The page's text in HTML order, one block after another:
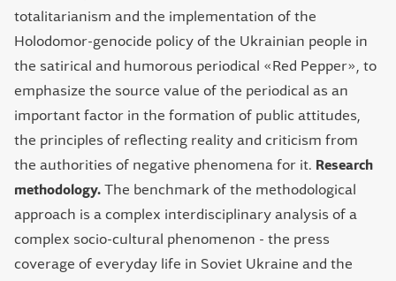
totalitarianism and the implementation of the
Holodomor-genocide policy of the Ukrainian people in
the satirical and humorous periodical «Red Pepper», to
emphasize the source value of the periodical as an
important factor in the formation of public attitudes,
the principles of reflecting reality and criticism from
the authorities of negative phenomena for it. Research
methodology. The benchmark of the methodological
approach is a complex interdisciplinary analysis of a
complex socio-cultural phenomenon - the press
coverage of everyday life in Soviet Ukraine and the